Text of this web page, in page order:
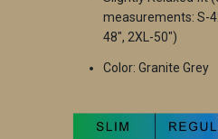
measurements: S-
48", 2XL-50")
Color: Granite Grey